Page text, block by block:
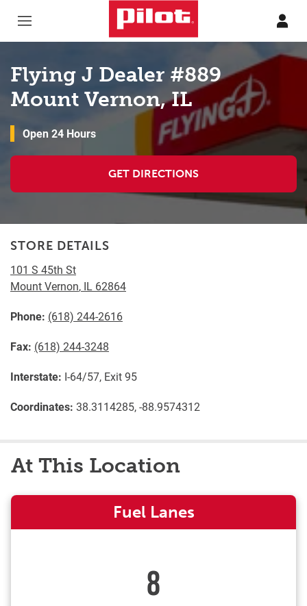
Flying J Dealer #889
Mount Vernon, IL
Open 24 Hours
GET DIRECTIONS
STORE DETAILS
101 S 45th St
Mount Vernon, IL 62864
Phone: (618) 244-2616
Fax: (618) 244-3248
Interstate: I-64/57, Exit 95
Coordinates: 38.3114285, -88.9574312
At This Location
Fuel Lanes
8